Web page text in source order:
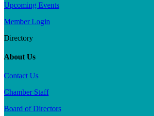
Upcoming Events
Member Login
Directory
About Us
Contact Us
Chamber Staff
Board of Directors